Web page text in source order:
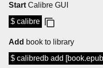
Start Calibre GUI
$ calibre
Add book to library
$ calibredb add